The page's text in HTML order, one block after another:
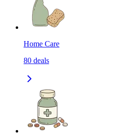
Home Care
80 deals